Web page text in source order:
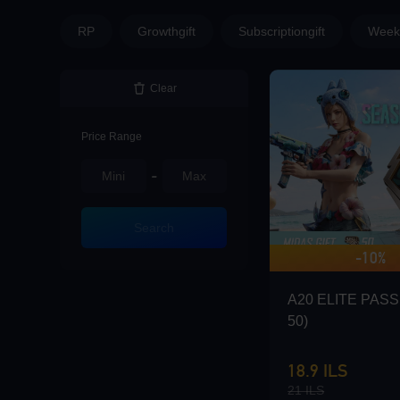
RP Growthgift Subscriptiongift
Clear
Price Range
-
-10%
A20 ELITE
50)
18.9 ILS
21 ILS